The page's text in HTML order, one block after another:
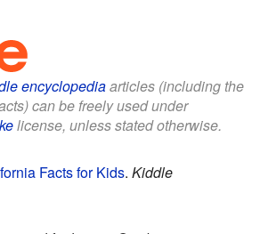
encyclopediaarticles (including the
can be freely used under
license, unless stated otherwise.
Facts for Kids. Kiddle